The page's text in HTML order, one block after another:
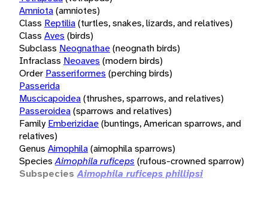
Amniota(amniotes)
Class Reptilia(turtles, snakes, lizards, and relatives)
Class Aves (birds)
Subclass Neognathae(neognath birds)
Infraclass Neoaves (modern birds)
Order Passeriformes (perching birds)
Passerida
Muscicapoidea(thrushes, sparrows, and relatives)
Passeroidea(sparrows and relatives)
Family Emberizidae(buntings, American sparrows, and
relatives)
Genus Aimophila(aimophila sparrows)
Species Aimophila ruficeps (rufous-crowned sparrow)
Subspecies Aimophila ruficeps phillipsi